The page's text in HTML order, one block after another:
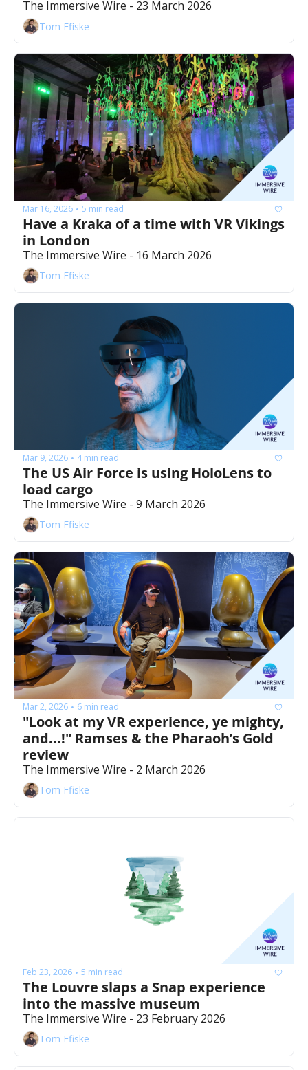
The Immersive Wire - 23 March 2026
Tom Ffiske
Mar 16, 2026 • 5 min read
Have a Kraka of a time with VR Vikings
in London
The Immersive Wire - 16 March 2026
Tom Ffiske
Mar 9, 2026 • 4 min read
The US Air Force is using HoloLens to
The Immersive Wire - 9 March 2026
Tom Ffiske
Mar 2, 2026 • 6 min read
"Look at my VR experience, ye mighty,
and...!" Ramses & the Pharaoh’s Gold
review
The Immersive Wire - 2 March 2026
Tom Ffiske
Feb 23, 2026 • 5 min read
The Louvre slaps a Snap experience
The Immersive Wire - 23 February 2026
Tom Ffiske